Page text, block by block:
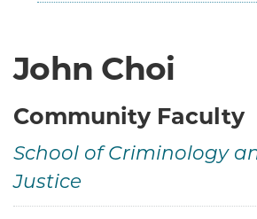
John Choi
Community Faculty
School of Criminology
Justice